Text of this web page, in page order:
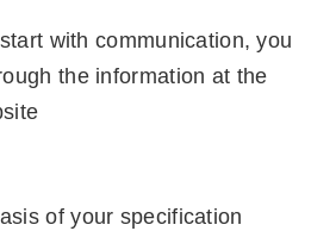
with communication, you
the information at the
of your specification